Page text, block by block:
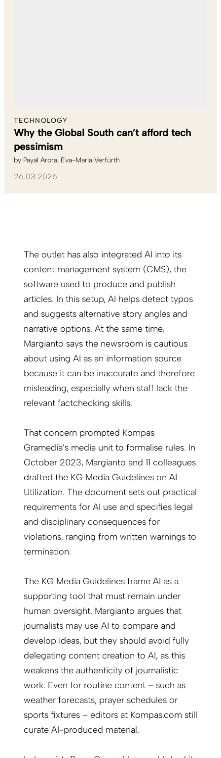
TECHNOLOGY
Why the Global South can’t afford tech
pessimism
by Payal Arora Eva-Maria Verfürth
26.03.2026
The outlet has also integrated AI into its
content management system (CMS), the
software used to produce and publish
articles. In this setup, AI helps detect typos
and suggests alternative story angles and
narrative options. At the same time,
Margianto says the newsroom is cautious
about using AI as an information source
because it can be inaccurate and therefore
misleading, especially when staff lack the
relevant factchecking skills.
That concern prompted Kompas
Gramedia’s media unit to formalise rules. In
October 2023, Margianto and 11 colleagues
drafted the KG Media Guidelines on AI
Utilization. The document sets out practical
requirements for AI use and specifies legal
and disciplinary consequences for
violations, ranging from written warnings to
termination.
The KG Media Guidelines frame AI as a
supporting tool that must remain under
human oversight. Margianto argues that
journalists may use AI to compare and
develop ideas, but they should avoid fully
delegating content creation to AI, as this
weakens the authenticity of journalistic
work. Even for routine content – such as
weather forecasts, prayer schedules or
sports fixtures – editors at Kompas.com still
curate AI-produced material.